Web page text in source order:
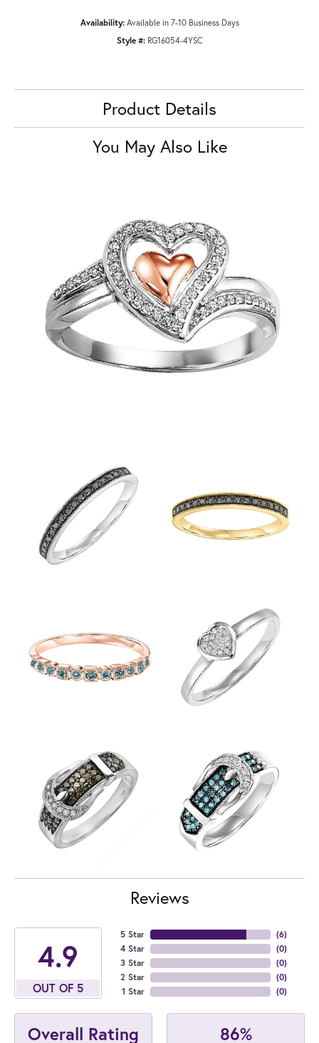
Availability: Available in 7-10 Business Days
Style #: RG16054-4YSC
Product Details
You May Also Like
Reviews
4.9
OUT OF 5
5 Star
4 Star
3 Star
2 Star
1 Star
(6)
(0)
(0)
(0)
(0)
Overall Rating 86%